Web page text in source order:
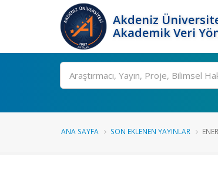
Akdeniz
Akademik Veri
Ara
ANA SAYFA SON EKLENEN YAYINLAR